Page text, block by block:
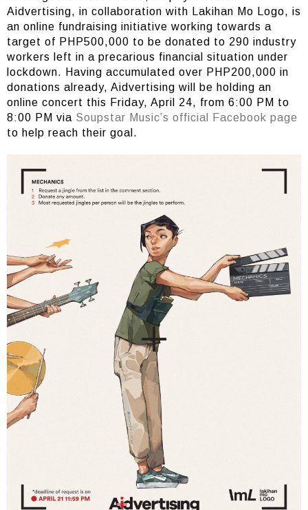
Aidvertising, in collaboration with Lakihan Mo Logo, is
an online fundraising initiative working towards a
target of PHP500,000 to be donated to 290 industry
workers left in a precarious financial situation under
lockdown. Having accumulated over PHP200,000 in
donations already, Aidvertising will be holding an
online concert this Friday, April 24, from 6:00 PM to
8:00 PM via Soupstar Music’s official Facebook page
to help reach their goal.